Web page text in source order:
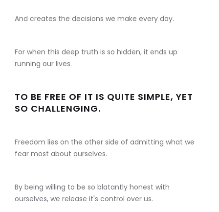
And creates the decisions we make every day.
For when this deep truth is so hidden, it ends up
running our lives.
TO BE FREE OF IT IS QUITE SIMPLE, YET
SO CHALLENGING.
Freedom lies on the other side of admitting what we
fear most about ourselves.
By being willing to be so blatantly honest with
ourselves, we release it's control over us.